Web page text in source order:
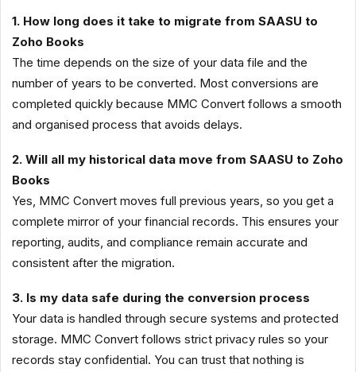
1. How long does it take to migrate from SAASU to
Zoho Books
The time depends on the size of your data file and the
number of years to be converted. Most conversions are
completed quickly because MMC Convert follows a smooth
and organised process that avoids delays.
2. Will all my historical data move from SAASU to Zoho
Books
Yes, MMC Convert moves full previous years, so you get a
complete mirror of your financial records. This ensures your
reporting, audits, and compliance remain accurate and
consistent after the migration.
3. Is my data safe during the conversion process
Your data is handled through secure systems and protected
storage. MMC Convert follows strict privacy rules so your
records stay confidential. You can trust that nothing is